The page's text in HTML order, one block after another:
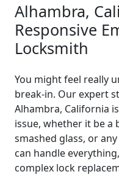
Alhambra,
Responsive
Locksmith
You might feel really
break-in. Our expert
Alhambra, California
issue, whether it be a
smashed glass, or
can handle
complex lock